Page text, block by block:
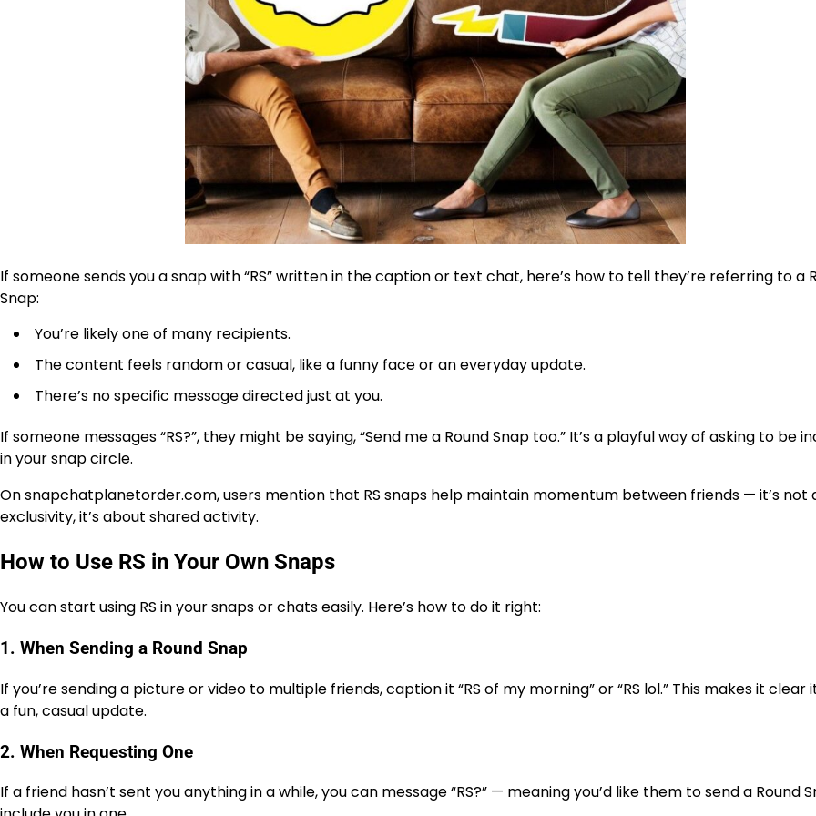
If someone sends you a snap with“RS” written in the caption or text chat, here’s how to tell they’re referring to a
Snap:
You’re likely one of many recipients.
The content feels random or casual, like a funny face or an everyday update.
There’s no specific message directed just at you.
If someone messages“RS?”, they might be saying,“Send me a Round Snap too.” It’s a playful way of asking to be
in your snap circle.
Onsnapchatplanetorder.com, users mention that RS snaps help maintain momentum between friends — it’s not
exclusivity, it’s about shared activity.
How to Use RS in Your Own Snaps
You can start using RS in your snaps or chats easily. Here’s how to do it right:
1. When Sending a Round Snap
If you’re sending a picture or video to multiple friends, caption it “RS of my morning” or “RS lol.” This makes it clear
a fun, casual update.
2. When Requesting One
If a friend hasn’t sent you anything in a while, you can message “RS?” — meaning you’d like them to send a Round